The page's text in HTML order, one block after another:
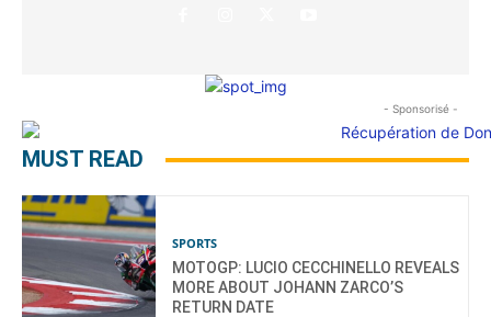
- Sponsorisé -
MUST READ
SPORTS
MOTOGP: LUCIO CECCHINELLO REVEALS
MORE ABOUT JOHANN ZARCO’S
RETURN DATE